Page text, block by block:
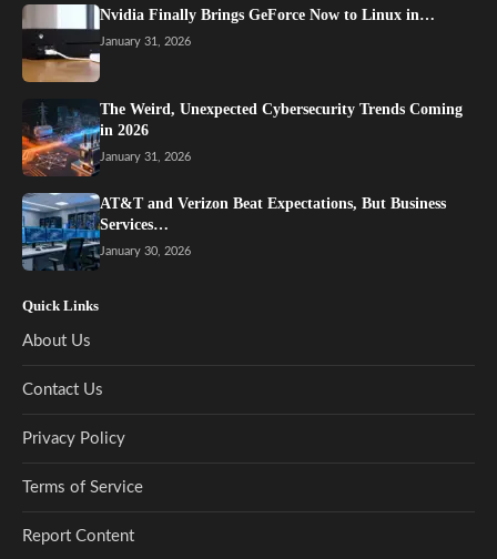
Nvidia Finally Brings GeForce Now to Linux in…
January 31, 2026
The Weird, Unexpected Cybersecurity Trends Coming
in 2026
January 31, 2026
AT&T and Verizon Beat Expectations, But Business
Services…
January 30, 2026
Quick Links
About Us
Contact Us
Privacy Policy
Terms of Service
Report Content